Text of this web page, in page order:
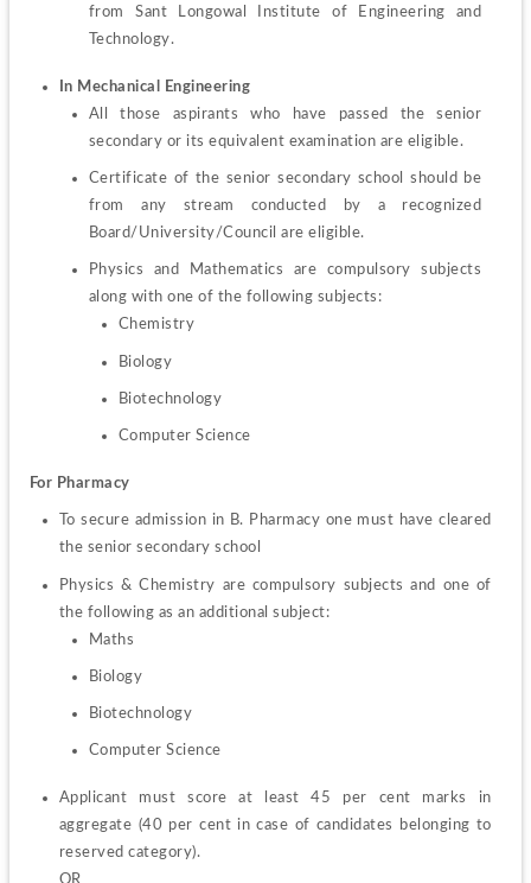
from Sant Longowal Institute of Engineering and
Technology.
In Mechanical Engineering
All those aspirants who have passed the senior
secondary or its equivalent examination are eligible.
Certificate of the senior secondary school should be
from any stream conducted by a recognized
Board/University/Council are eligible.
Physics and Mathematics are compulsory subjects
Chemistry
Biology
Biotechnology
Computer Science
For Pharmacy
To secure admission in B. Pharmacy one must have cleared
the senior secondary school
Physics & Chemistry are compulsory subjects and one of
Maths
Biology
Biotechnology
Computer Science
Applicant must score at least 45 per cent marks in
aggregate (40 per cent in case of candidates belonging to
reserved category).
OR